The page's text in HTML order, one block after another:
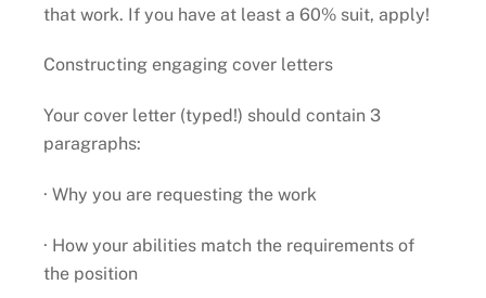
that work. If you have at least a 60% suit, apply!
Constructing engaging cover letters
Your cover letter (typed!) should contain 3
paragraphs:
· Why you are requesting the work
· How your abilities match the requirements of
the position